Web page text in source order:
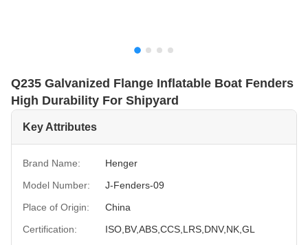
Q235 Galvanized Flange Inflatable Boat Fenders
High Durability For Shipyard
Key Attributes
Brand Name:
Henger
Model Number:
J-Fenders-09
Place of Origin:
China
Certification:
ISO,BV,ABS,CCS,LRS,DNV,NK,GL